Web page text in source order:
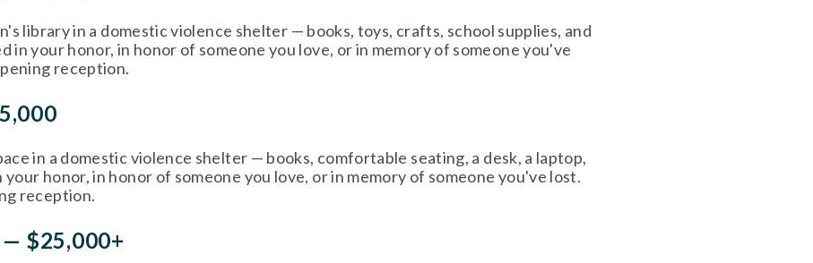
library in a domestic violence shelter — books, toys, crafts, school supplies, and
in your honor, in honor of someone you love, or in memory of someone you've
reception.
in a domestic violence shelter — books, comfortable seating, a desk, a laptop,
honor, in honor of someone you love, or in memory of someone you've lost.
reception.
$25,000+